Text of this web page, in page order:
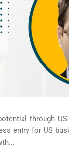
through
entry for US